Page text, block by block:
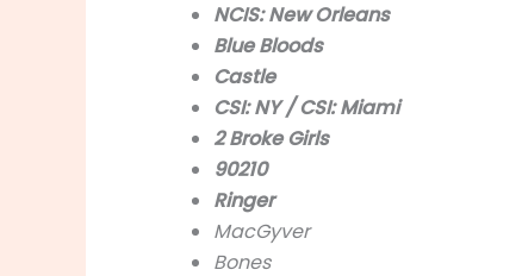
NCIS: New Orleans
Blue Bloods
Castle
CSI: NY / CSI: Miami
2 Broke Girls
90210
Ringer
MacGyver
Bones